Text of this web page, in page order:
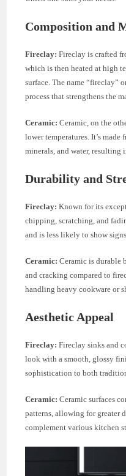
Composition and
Fireclay: Fireclay is crafted
which is then heated at high
surface. The name “fireclay”
process that strengthens the
Ceramic: Ceramic, on the
lower temperatures. It’s
minerals, and water, resulting
Durability and
Fireclay: Known for its
chipping, scratching, and
and is less likely to show
Ceramic: Ceramic is durable
and cracking compared to
handling heavy cookware or
Aesthetic Appeal
Fireclay: Fireclay sinks and
look with a smooth, glossy
sophistication to both
Ceramic: Ceramic surfaces
patterns, allowing for greater
complement various kitchen